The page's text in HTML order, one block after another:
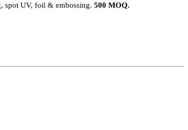
spot UV, foil & embossing. 500 MOQ.